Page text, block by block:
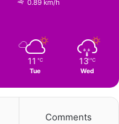
0.89 km/h
11 ℃
Tue
13 ℃
Wed
Comments